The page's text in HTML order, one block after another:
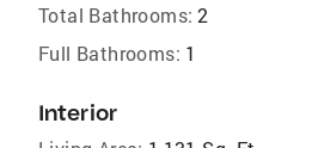
Total Bathrooms: 2
Full Bathrooms: 1
Interior